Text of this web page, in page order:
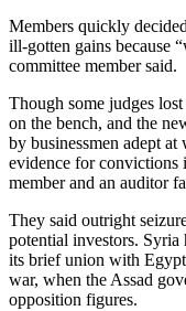
Members quickly
ill-gotten gains because
committee member said.
Though some judges
on the bench, and the
by businessmen adept
evidence for convictions
member and an auditor
They said outright
potential investors.
its brief union with
war, when the Assad
opposition figures.